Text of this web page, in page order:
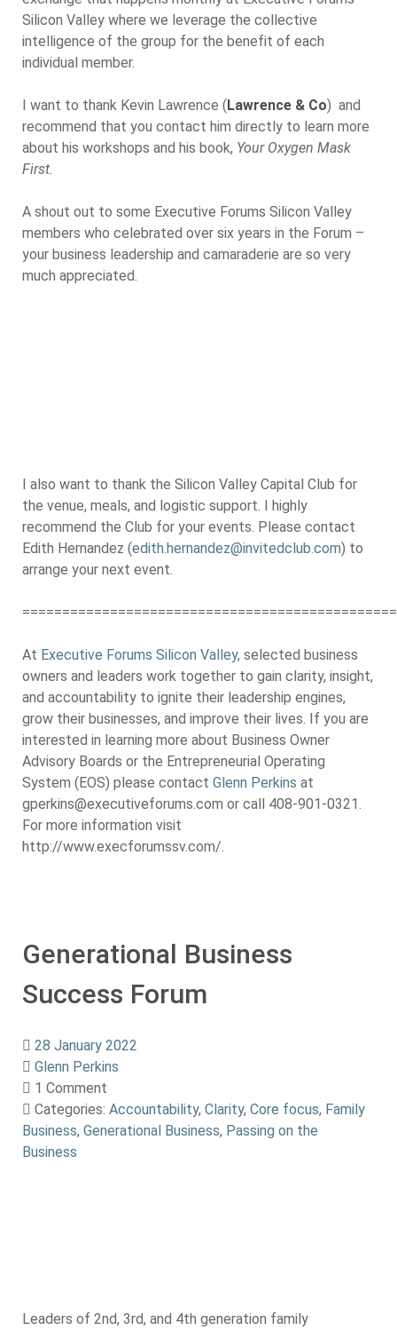
Silicon Valley where we leverage the collective
intelligence of the group for the benefit of each
individual member.
I want to thank Kevin Lawrence (Lawrence & Co) and
recommend that you contact him directly to learn more
about his workshops and his book, Your Oxygen Mask
First.
A shout out to some Executive Forums Silicon Valley
members who celebrated over six years in the Forum –
your business leadership and camaraderie are so very
much appreciated.
I also want to thank the Silicon Valley Capital Club for
the venue, meals, and logistic support. I highly
recommend the Club for your events. Please contact
Edith Hernandez (edith.hernandez@invitedclub.com) to
arrange your next event.
At Executive Forums Silicon Valley, selected business
owners and leaders work together to gain clarity, insight,
and accountability to ignite their leadership engines,
grow their businesses, and improve their lives. If you are
interested in learning more about Business Owner
Advisory Boards or the Entrepreneurial Operating
System (EOS) please contact Glenn Perkins at
gperkins@executiveforums.com or call 408-901-0321.
For more information visit
http://www.execforumssv.com/.
Generational Business
Success Forum
28 January 2022
Glenn Perkins
1 Comment
Categories: Accountability, Clarity, Core focus, Family
Business, Generational Business, Passing on the
Business
Leaders of 2nd, 3rd, and 4th generation family